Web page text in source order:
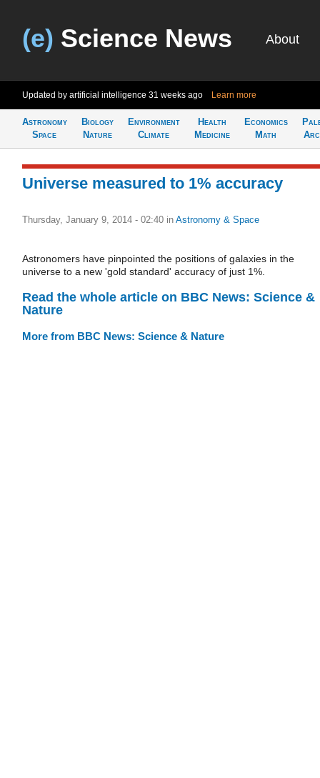
(e) Science News About
Updated by artificial intelligence 31 weeks ago Learn more
Astronomy
Space
Biology
Nature
Environment
Climate
Health
Medicine
Economics
Math
Universe measured to 1% accuracy
Thursday, January 9, 2014 - 02:40 in Astronomy & Space
Astronomers have pinpointed the positions of galaxies in the
universe to a new 'gold standard' accuracy of just 1%.
Read the whole article on BBC News: Science &
Nature
More from BBC News: Science & Nature